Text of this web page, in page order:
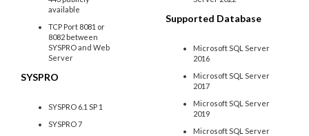
Supported Database
Microsoft SQL Server
2016
Microsoft SQL Server
2017
Microsoft SQL Server
2019
Microsoft SQL Server
available
TCP Port 8081 or
8082 between
SYSPRO and Web
Server
SYSPRO
SYSPRO 6.1 SP 1
SYSPRO 7